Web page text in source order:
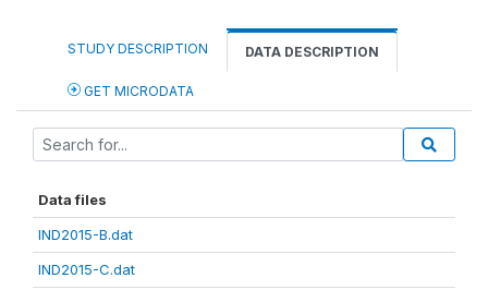
STUDY DESCRIPTION DATA DESCRIPTION
GET MICRODATA
Data files
IND2015-B.dat
IND2015-C.dat